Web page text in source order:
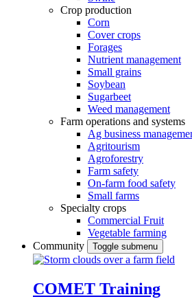
Crop production
Corn
Cover crops
Forages
Nutrient management
Small grains
Soybean
Sugarbeet
Weed management
Farm operations and systems
Ag business
Agritourism
Agroforestry
Farm safety
On-farm food safety
Small farms
Specialty crops
Commercial Fruit
Vegetable farming
Community
Toggle submenu
COMET Training